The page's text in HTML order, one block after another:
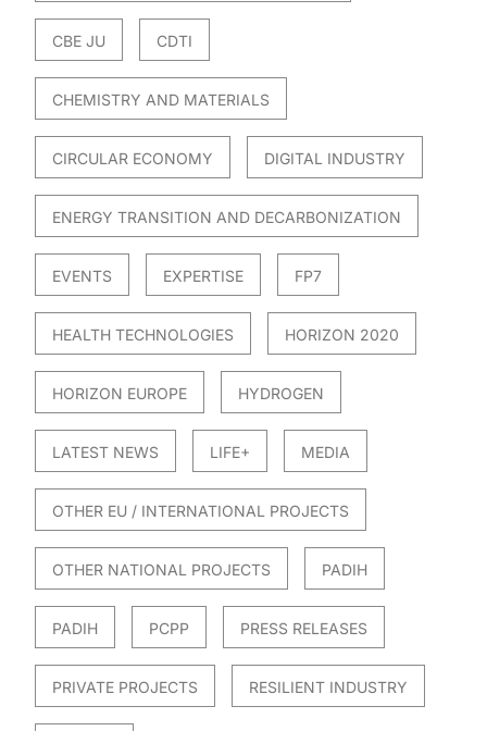
CBE JU CDTI
CHEMISTRY AND MATERIALS
CIRCULAR ECONOMY DIGITAL INDUSTRY
ENERGY TRANSITION AND DECARBONIZATION
EVENTS EXPERTISE FP7
HEALTH TECHNOLOGIES HORIZON 2020
HORIZON EUROPE HYDROGEN
LATEST NEWS LIFE+ MEDIA
OTHER EU / INTERNATIONAL PROJECTS
OTHER NATIONAL PROJECTS PADIH
PADIH PCPP PRESS RELEASES
PRIVATE PROJECTS RESILIENT INDUSTRY